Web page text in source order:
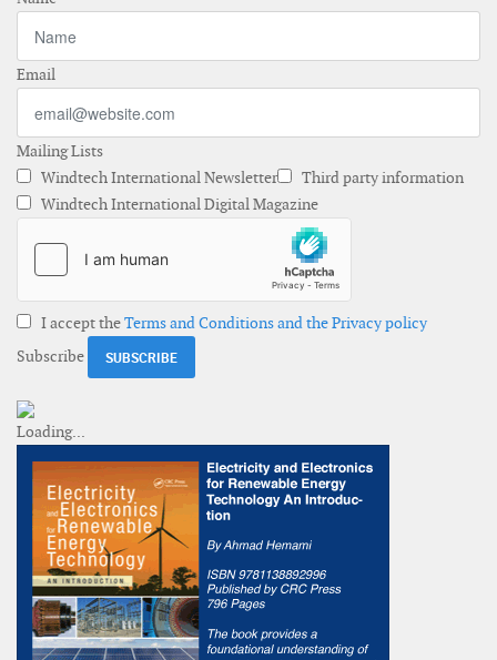
Email
Mailing Lists
Windtech International Newsletter
Third party information
Windtech International Digital Magazine
I accept theTerms and Conditions and the Privacy policy
Subscribe